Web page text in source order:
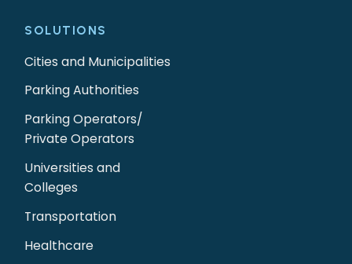
SOLUTIONS
Cities and Municipalities
Parking Authorities
Parking Operators/
Private Operators
Universities and
Colleges
Transportation
Healthcare